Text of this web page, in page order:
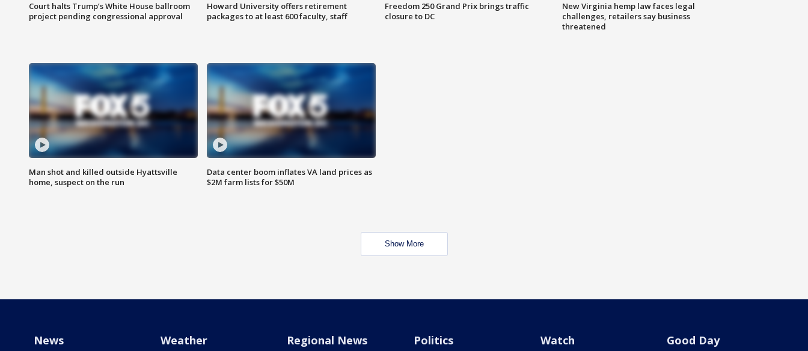
Court halts Trump’s White House ballroom
project pending congressional approval
Howard University offers retirement
packages to at least 600 faculty, staff
Freedom 250 Grand Prix brings traffic
closure to DC
New Virginia hemp law faces legal
challenges, retailers say business
threatened
Man shot and killed outside Hyattsville
home, suspect on the run
Data center boom inflates VA land prices as
$2M farm lists for $50M
Show More
News Weather Regional News Politics Watch Good Day